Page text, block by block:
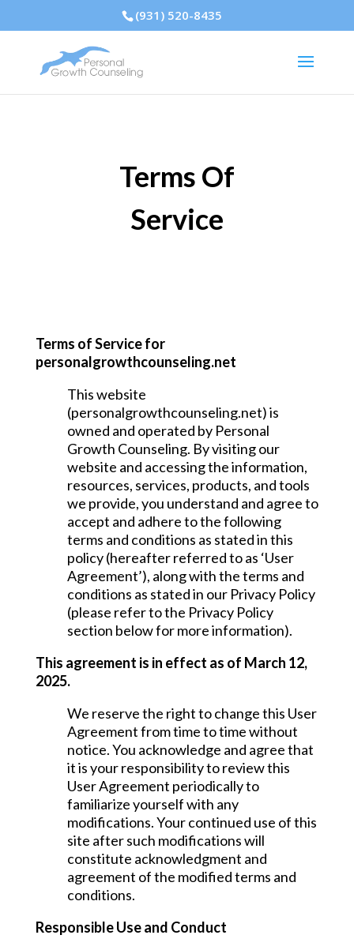
(931) 520-8435
Terms Of
Service
Terms of Service for
personalgrowthcounseling.net
This website
(personalgrowthcounseling.net) is
owned and operated by Personal
Growth Counseling. By visiting our
website and accessing the information,
resources, services, products, and tools
we provide, you understand and agree to
accept and adhere to the following
terms and conditions as stated in this
policy (hereafter referred to as ‘User
Agreement’), along with the terms and
conditions as stated in our Privacy Policy
(please refer to the Privacy Policy
section below for more information).
This agreement is in effect as of March 12,
2025.
We reserve the right to change this User
Agreement from time to time without
notice. You acknowledge and agree that
it is your responsibility to review this
User Agreement periodically to
familiarize yourself with any
modifications. Your continued use of this
site after such modifications will
constitute acknowledgment and
agreement of the modified terms and
conditions.
Responsible Use and Conduct